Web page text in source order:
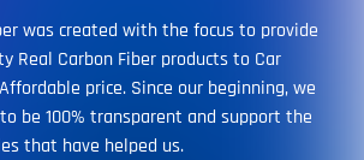
was created with the focus to provide
Real Carbon Fiber products to Car
price. Since our beginning, we
be 100% transparent and support the
that have helped us.